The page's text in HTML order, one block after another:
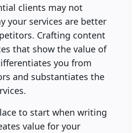
clients may not
your services are better
Crafting content
that show the value of
you from
and substantiates the
to start when writing
value for your